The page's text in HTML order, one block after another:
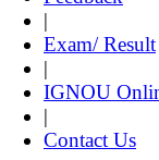
|
Exam/ Result
|
IGNOU
|
Contact Us